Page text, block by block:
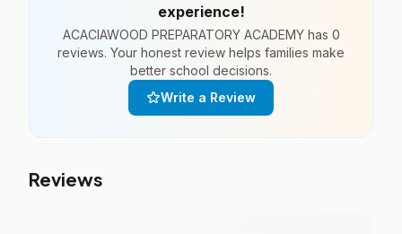
experience!
ACACIAWOOD PREPARATORY ACADEMY has 0
reviews. Your honest review helps families make
better school decisions.
Write a Review
Reviews